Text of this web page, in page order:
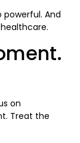
And
on
Treat the